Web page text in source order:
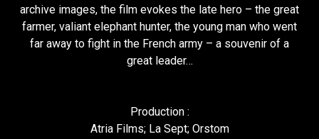
archive images, the film evokes the late hero – the great
farmer, valiant elephant hunter, the young man who went
far away to fight in the French army – a souvenir of a
great leader…
Production :
Atria Films; La Sept; Orstom